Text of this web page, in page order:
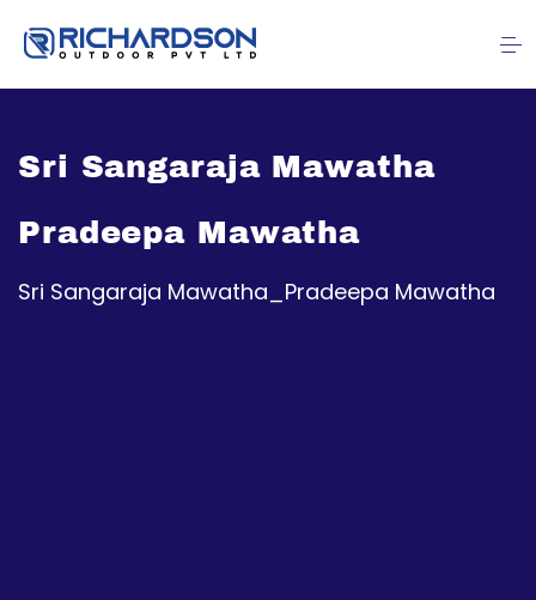
Sri Sangaraja Mawatha
Pradeepa Mawatha
Sri Sangaraja Mawatha_Pradeepa Mawatha